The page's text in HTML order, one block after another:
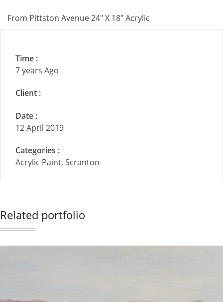
From Pittston Avenue 24" X 18" Acrylic
Time :
7 years Ago
Client :
Date :
12 April 2019
Categories :
Acrylic Paint, Scranton
Related portfolio